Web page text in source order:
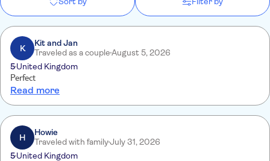
K
Kit and Jan
Traveled as a coupleAugust 5, 2026
5United Kingdom
Perfect
Read more
H
Howie
Traveled with familyJuly 31, 2026
5United Kingdom